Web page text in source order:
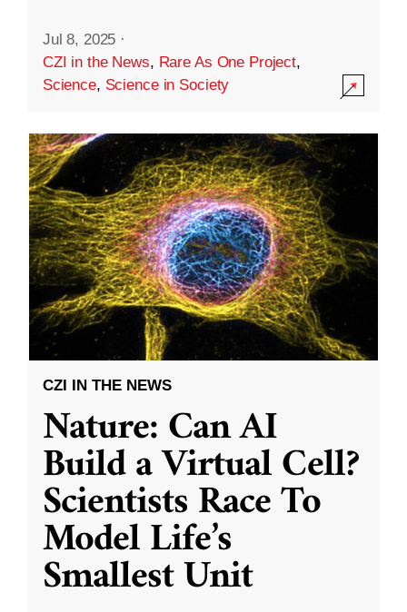
Jul 8, 2025 ·
CZI in the News, Rare As One Project,
Science, Science in Society
CZI IN THE NEWS
Nature: Can AI
Build a Virtual Cell?
Scientists Race To
Model Life’s
Smallest Unit